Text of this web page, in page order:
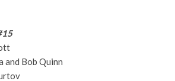
and Bob Quinn